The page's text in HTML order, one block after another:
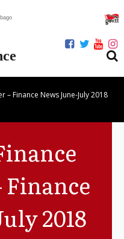
Finance News June-July 2018
Finance
2018